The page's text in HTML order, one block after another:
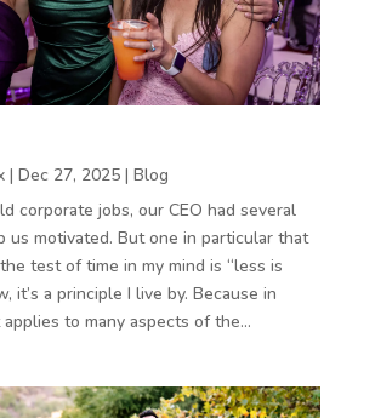
| Dec 27, 2025| Blog
corporate jobs, our CEO had several
us motivated. But one in particular that
test of time in my mind is “less is
it’s a principle I live by. Because in
to many aspects of the…